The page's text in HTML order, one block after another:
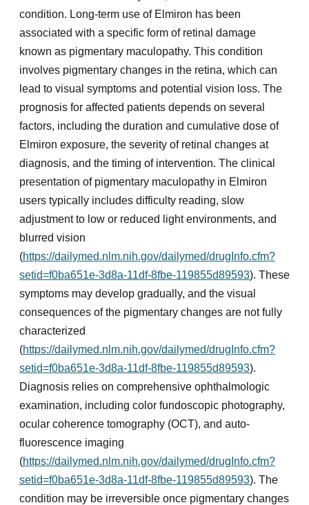
condition. Long-term use of Elmiron has been
associated with a specific form of retinal damage
known as pigmentary maculopathy. This condition
involves pigmentary changes in the retina, which can
lead to visual symptoms and potential vision loss. The
prognosis for affected patients depends on several
factors, including the duration and cumulative dose of
Elmiron exposure, the severity of retinal changes at
diagnosis, and the timing of intervention. The clinical
presentation of pigmentary maculopathy in Elmiron
users typically includes difficulty reading, slow
adjustment to low or reduced light environments, and
blurred vision
(https://dailymed.nlm.nih.gov/dailymed/drugInfo.cfm?
setid=f0ba651e-3d8a-11df-8fbe-119855d89593). These
symptoms may develop gradually, and the visual
consequences of the pigmentary changes are not fully
characterized
(https://dailymed.nlm.nih.gov/dailymed/drugInfo.cfm?
setid=f0ba651e-3d8a-11df-8fbe-119855d89593).
Diagnosis relies on comprehensive ophthalmologic
examination, including color fundoscopic photography,
ocular coherence tomography (OCT), and auto-
fluorescence imaging
(https://dailymed.nlm.nih.gov/dailymed/drugInfo.cfm?
setid=f0ba651e-3d8a-11df-8fbe-119855d89593). The
condition may be irreversible once pigmentary changes